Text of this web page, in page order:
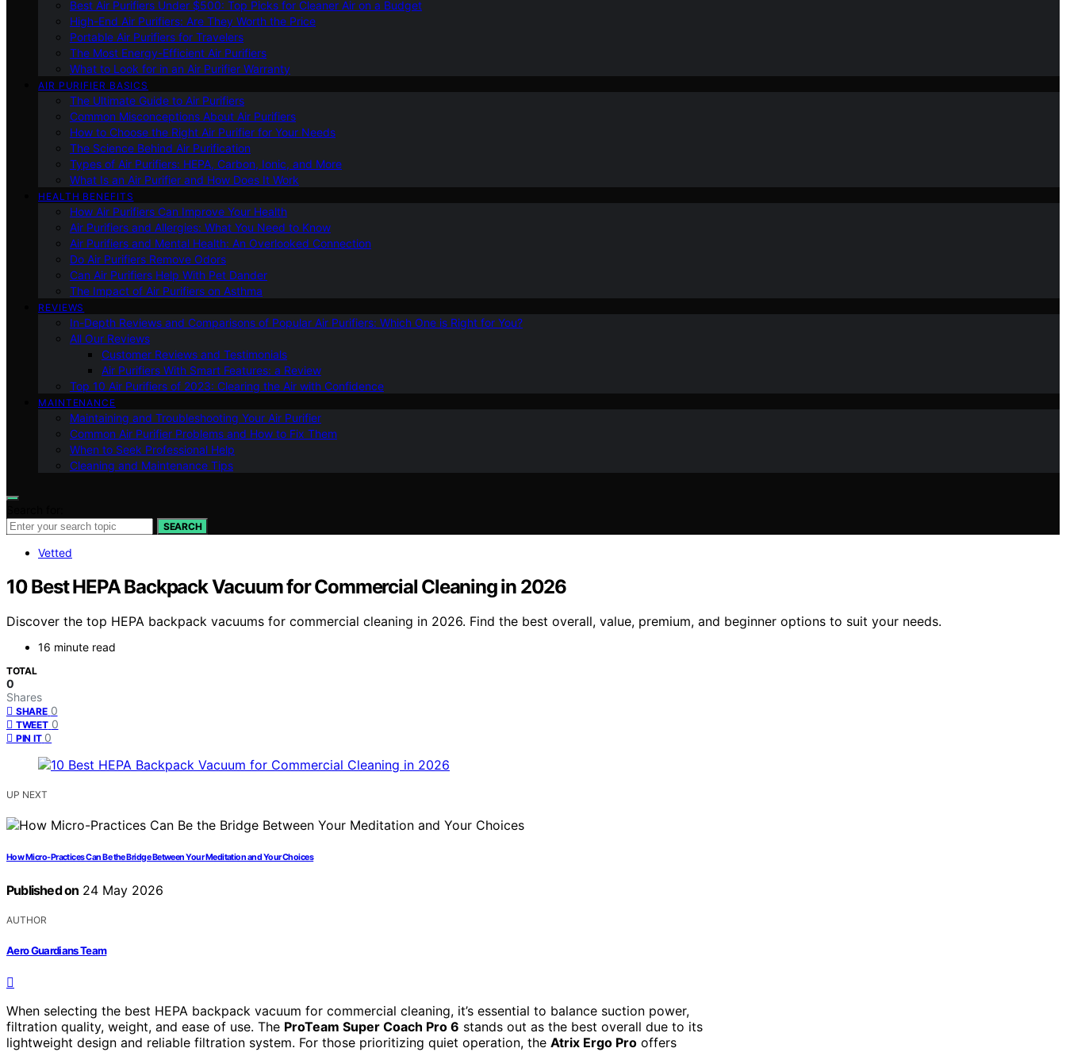
Best Air Purifiers Under $500: Top Picks for Cleaner Air on a Budget
High-End Air Purifiers: Are They Worth the Price
Portable Air Purifiers for Travelers
The Most Energy-Efficient Air Purifiers
What to Look for in an Air Purifier Warranty
AIR PURIFIER BASICS
The Ultimate Guide to Air Purifiers
Common Misconceptions About Air Purifiers
How to Choose the Right Air Purifier for Your Needs
The Science Behind Air Purification
Types of Air Purifiers: HEPA, Carbon, Ionic, and More
What Is an Air Purifier and How Does It Work
HEALTH BENEFITS
How Air Purifiers Can Improve Your Health
Air Purifiers and Allergies: What You Need to Know
Air Purifiers and Mental Health: An Overlooked Connection
Do Air Purifiers Remove Odors
Can Air Purifiers Help With Pet Dander
The Impact of Air Purifiers on Asthma
REVIEWS
In-Depth Reviews and Comparisons of Popular Air Purifiers: Which One is Right for You?
All Our Reviews
Customer Reviews and Testimonials
Air Purifiers With Smart Features: a Review
Top 10 Air Purifiers of 2023: Clearing the Air with Confidence
MAINTENANCE
Maintaining and Troubleshooting Your Air Purifier
Common Air Purifier Problems and How to Fix Them
When to Seek Professional Help
Cleaning and Maintenance Tips
SEARCH
Vetted
10 Best HEPA Backpack Vacuum for Commercial Cleaning in 2026
Discover the top HEPA backpack vacuums for commercial cleaning in 2026. Find the best overall, value, premium, and beginner options to suit your needs.
16 minute read
TOTAL
0
Shares
SHARE 0
TWEET 0
PIN IT 0
UP NEXT
How Micro-Practices Can Be the Bridge Between Your Meditation and Your Choices
Published on 24 May 2026
AUTHOR
Aero Guardians Team
When selecting the best HEPA backpack vacuum for commercial cleaning, it’s essential to balance suction power,
filtration quality, weight, and ease of use. The ProTeam Super Coach Pro 6 stands out as the best overall due to its
lightweight design and reliable filtration system. For those prioritizing quiet operation, the Atrix Ergo Pro offers